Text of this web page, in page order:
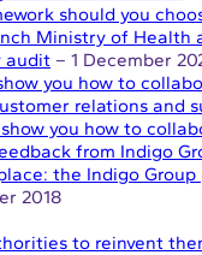
should you
Ministry of
audit – 1 December
you how to
relations and
you how to
from Indigo
the Indigo
2018
to reinvent